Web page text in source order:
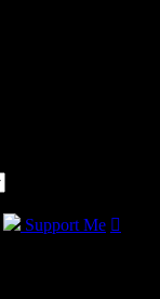
Support Me 